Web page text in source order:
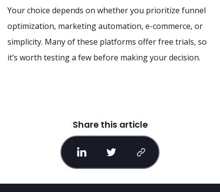
Your choice depends on whether you prioritize funnel
optimization, marketing automation, e-commerce, or
simplicity. Many of these platforms offer free trials, so
it’s worth testing a few before making your decision.
Share this article